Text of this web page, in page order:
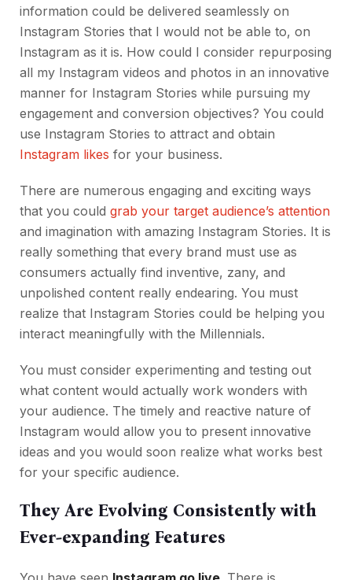
information could be delivered seamlessly on
Instagram Stories that I would not be able to, on
Instagram as it is. How could I consider repurposing
all my Instagram videos and photos in an innovative
manner for Instagram Stories while pursuing my
engagement and conversion objectives? You could
use Instagram Stories to attract and obtain
Instagram likes for your business.
There are numerous engaging and exciting ways
that you could grab your target audience’s attention
and imagination with amazing Instagram Stories. It is
really something that every brand must use as
consumers actually find inventive, zany, and
unpolished content really endearing. You must
realize that Instagram Stories could be helping you
interact meaningfully with the Millennials.
You must consider experimenting and testing out
what content would actually work wonders with
your audience. The timely and reactive nature of
Instagram would allow you to present innovative
ideas and you would soon realize what works best
for your specific audience.
They Are Evolving Consistently with
Ever-expanding Features